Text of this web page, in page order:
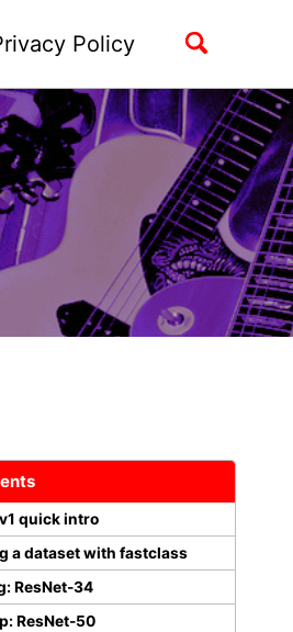
Policy
Toggle
quick intro
a dataset with fastclass
ResNet-34
ResNet-50